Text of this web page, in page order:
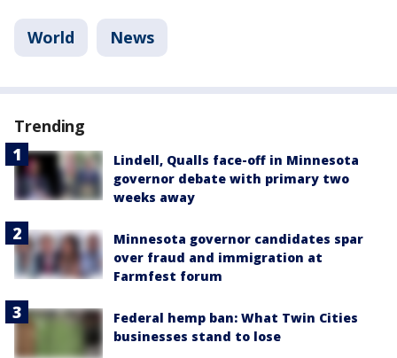
World News
Trending
Lindell, Qualls face-off in Minnesota
governor debate with primary two
weeks away
Minnesota governor candidates spar
over fraud and immigration at
Farmfest forum
Federal hemp ban: What Twin Cities
businesses stand to lose